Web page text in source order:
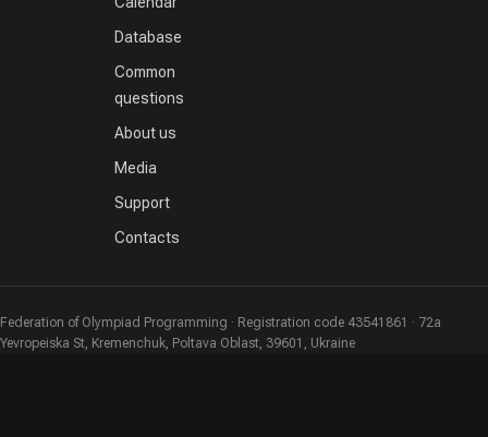
Database
Common
questions
About us
Media
Support
Contacts
Federation of Olympiad Programming · Registration code 43541861 · 72a
Yevropeiska St, Kremenchuk, Poltava Oblast, 39601, Ukraine